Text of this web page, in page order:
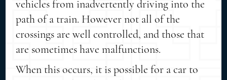
vehicles from inadvertently driving into the
path of a train. However not all of the
crossings are well controlled, and those that
are sometimes have malfunctions.
When this occurs, it is possible for a car to